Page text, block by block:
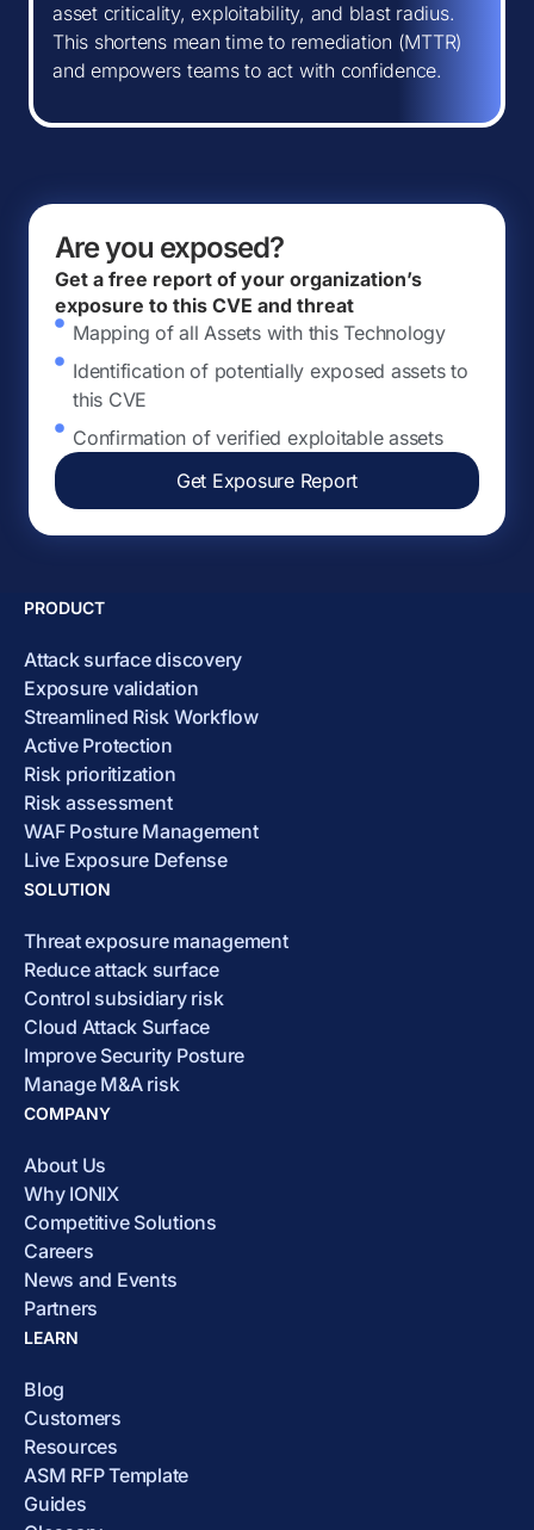
asset criticality, exploitability, and blast radius.
This shortens mean time to remediation (MTTR)
and empowers teams to act with confidence.
Are you exposed?
Get a free report of your organization’s
exposure to this CVE and threat
Mapping of all Assets with this Technology
Identification of potentially exposed assets to
this CVE
Confirmation of verified exploitable assets
Get Exposure Report
PRODUCT
Attack surface discovery
Exposure validation
Streamlined Risk Workflow
Active Protection
Risk prioritization
Risk assessment
WAF Posture Management
Live Exposure Defense
SOLUTION
Threat exposure management
Reduce attack surface
Control subsidiary risk
Cloud Attack Surface
Improve Security Posture
Manage M&A risk
COMPANY
About Us
Why IONIX
Competitive Solutions
Careers
News and Events
Partners
LEARN
Blog
Customers
Resources
ASM RFP Template
Guides